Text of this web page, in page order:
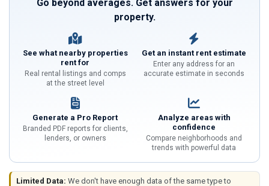
Go beyond averages. Get answers for your
property.
See what nearby properties
rent for
Real rental listings and comps
at the street level
Get an instant rent estimate
Enter any address for an
accurate estimate in seconds
Generate a Pro Report
Branded PDF reports for clients,
lenders, or owners
Analyze areas with
confidence
Compare neighborhoods and
trends with powerful data
Limited Data: We don't have enough data of the same type to